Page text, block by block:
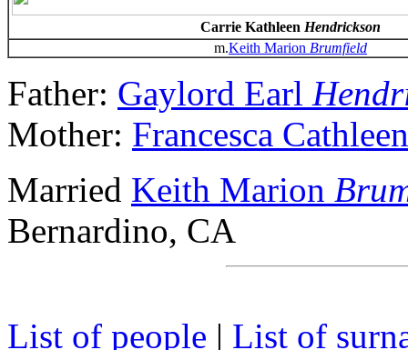
Carrie Kathleen Hendrickson
m.Keith Marion Brumfield
Father: Gaylord Earl
Mother: Francesca
Married Keith Marion
Bernardino, CA
List of people | List of